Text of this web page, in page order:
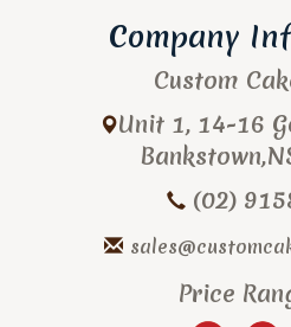
Company
Custom
Unit 1, 14-16
Bankstown,
(02)
Price